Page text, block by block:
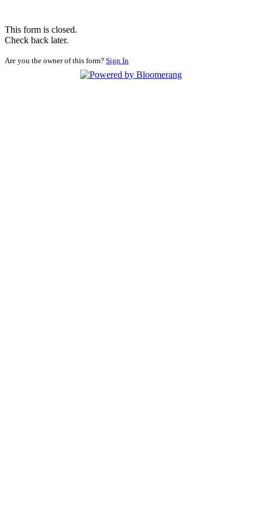
This form is closed.
Check back later.
Are you the owner of this form? Sign In